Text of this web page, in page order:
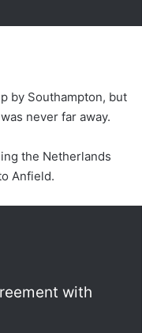
by Southampton, but
never far away.
the Netherlands
Anfield.
with